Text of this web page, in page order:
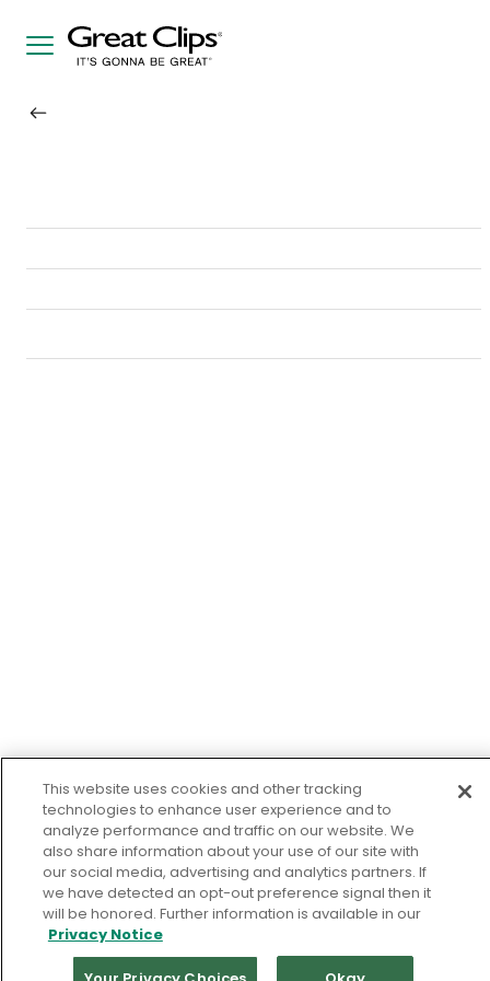
This website uses cookies and other tracking
technologies to enhance user experience and to
analyze performance and traffic on our website. We
also share information about your use of our site with
our social media, advertising and analytics partners. If
we have detected an opt-out preference signal then it
will be honored. Further information is available in our
Privacy Notice